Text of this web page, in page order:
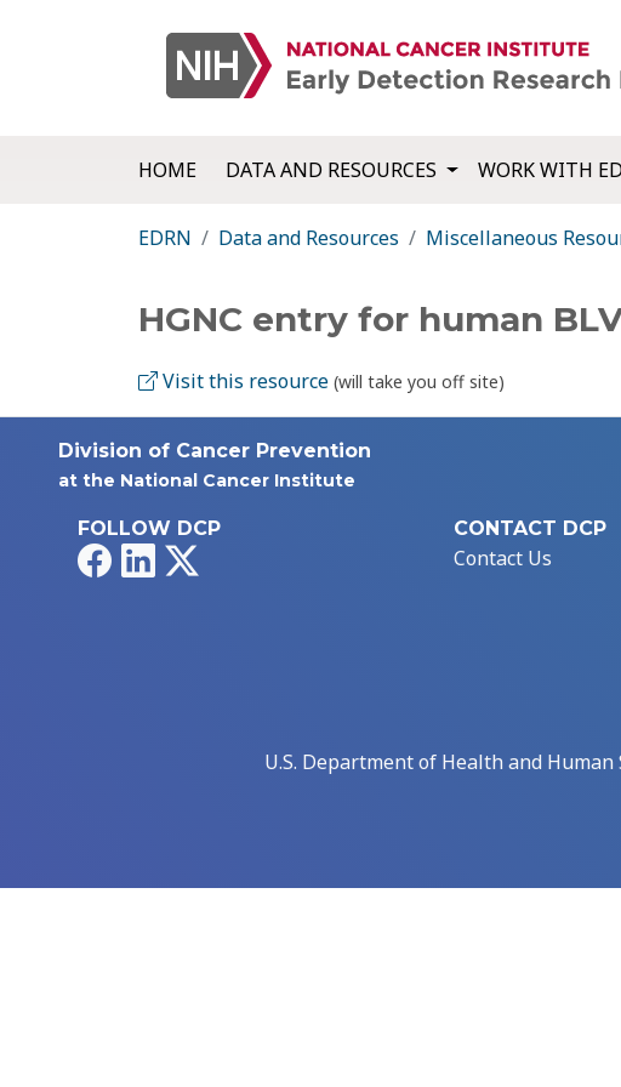
HOME DATA AND RESOURCES WORK WITH
EDRN Data and Resources Miscellaneous
HGNC entry for human
Visit this resource (will take you off site)
Division of Cancer Prevention
at the National Cancer Institute
FOLLOW DCP
FacebookLinkedIn
CONTACT DCP
Contact Us
U.S. Department of Health and Human